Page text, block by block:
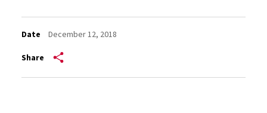
Date December 12, 2018
Share